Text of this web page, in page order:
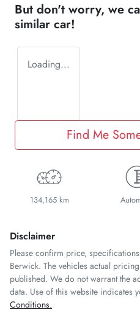
But don't worry, we
similar car!
Loading...
Find Me
134,165 km
Disclaimer
Please confirm price,
Berwick. The vehicles actual
published. We do not warrant the
data. Use of this website indicates
Conditions.